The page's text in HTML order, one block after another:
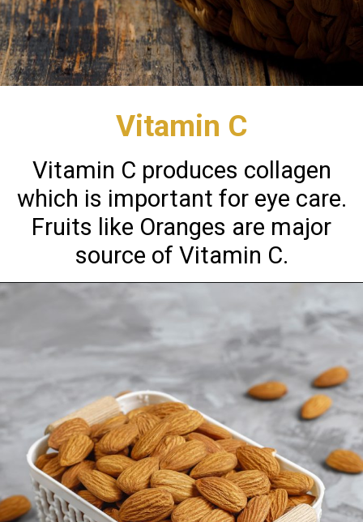
Vitamin C
Vitamin C produces collagen
which is important for eye care.
Fruits like Oranges are major
source of Vitamin C.